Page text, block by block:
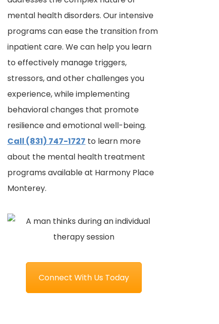
mental health disorders. Our intensive
programs can ease the transition from
inpatient care. We can help you learn
to effectively manage triggers,
stressors, and other challenges you
experience, while implementing
behavioral changes that promote
resilience and emotional well-being.
Call (831) 747-1727 to learn more
about the mental health treatment
programs available at Harmony Place
Monterey.
Connect With Us Today